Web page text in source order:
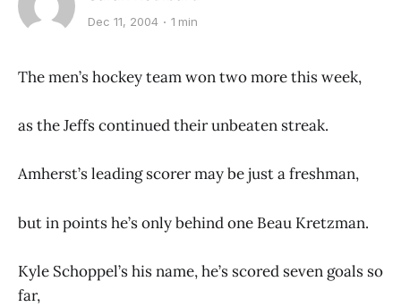
Dec 11, 2004 1 min
The men’s hockey team won two more this week,
as the Jeffs continued their unbeaten streak.
Amherst’s leading scorer may be just a freshman,
but in points he’s only behind one Beau Kretzman.
Kyle Schoppel’s his name, he’s scored seven goals so
far,